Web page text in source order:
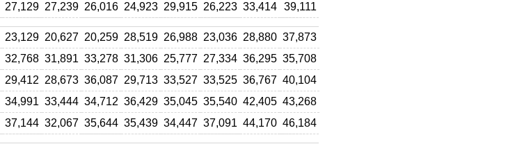
27,129 27,239 26,016 24,923 29,915 26,223 33,414 39,111
23,129 20,627 20,259 28,519 26,988 23,036 28,880 37,873
32,768 31,891 33,278 31,306 25,777 27,334 36,295 35,708
29,412 28,673 36,087 29,713 33,527 33,525 36,767 40,104
34,991 33,444 34,712 36,429 35,045 35,540 42,405 43,268
37,144 32,067 35,644 35,439 34,447 37,091 44,170 46,184